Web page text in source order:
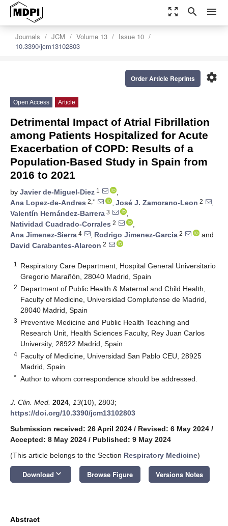
zoom_out_map search menu
Journals JCM Volume 13
Issue 10
10.3390/jcm13102803
settings
Order Article Reprints
Open Access Article
Detrimental Impact of Atrial Fibrillation
among Patients Hospitalized for Acute
Exacerbation of COPD: Results of a
Population-Based Study in Spain from
2016 to 2021
by Javier de-Miguel-Diez 1
,
Ana Lopez-de-Andres 2,* , José J. Zamorano-Leon 2
,
Valentín Hernández-Barrera 3
,
Natividad Cuadrado-Corrales 2
,
Ana Jimenez-Sierra 4 , Rodrigo Jimenez-Garcia 2
and
David Carabantes-Alarcon 2
1
Respiratory Care Department, Hospital General Universitario
Gregorio Marañón, 28040 Madrid, Spain
2 Department of Public Health & Maternal and Child Health,
Faculty of Medicine, Universidad Complutense de Madrid,
28040 Madrid, Spain
3 Preventive Medicine and Public Health Teaching and
Research Unit, Health Sciences Faculty, Rey Juan Carlos
University, 28922 Madrid, Spain
4 Faculty of Medicine, Universidad San Pablo CEU, 28925
Madrid, Spain
* Author to whom correspondence should be addressed.
J. Clin. Med. 2024 13(10), 2803;
https://doi.org/10.3390/jcm13102803
Submission received: 26 April 2024 / Revised: 6 May 2024 /
Accepted: 8 May 2024 / Published: 9 May 2024
(This article belongs to the Section Respiratory Medicine)
Download keyboard_arrow_down Browse Figure Versions Notes
Abstract